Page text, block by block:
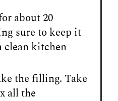
about 20
sure to keep it
clean kitchen
the filling. Take
all the